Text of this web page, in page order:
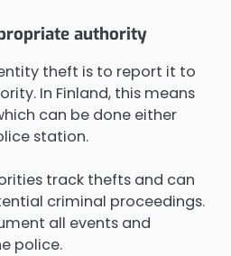
authority
theft is to report it to
In Finland, this means
can be done either
station.
track thefts and can
criminal proceedings.
all events and
police.